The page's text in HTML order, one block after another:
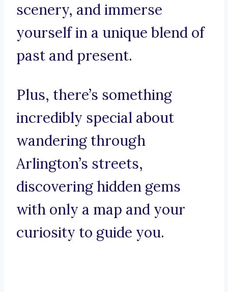
scenery, and immerse
yourself in a unique blend of
past and present.
Plus, there’s something
incredibly special about
wandering through
Arlington’s streets,
discovering hidden gems
with only a map and your
curiosity to guide you.